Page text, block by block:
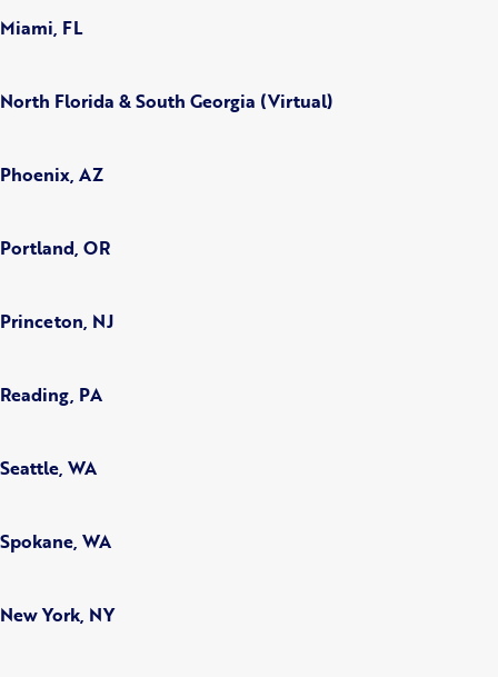
Miami, FL
North Florida & South Georgia (Virtual)
Phoenix, AZ
Portland, OR
Princeton, NJ
Reading, PA
Seattle, WA
Spokane, WA
New York, NY